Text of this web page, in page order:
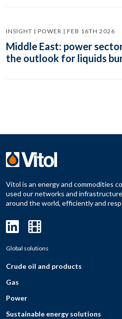
INSIGHT | POWER | FEB 16TH 2026
Middle East: power
the outlook for liquids
Vitol is an energy and commodities
used our networks and
around the world, efficiently and
Global solutions
Crude oil and products
Gas
Power
Sustainable energy solutions